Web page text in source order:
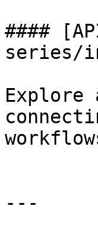
####
series/
---